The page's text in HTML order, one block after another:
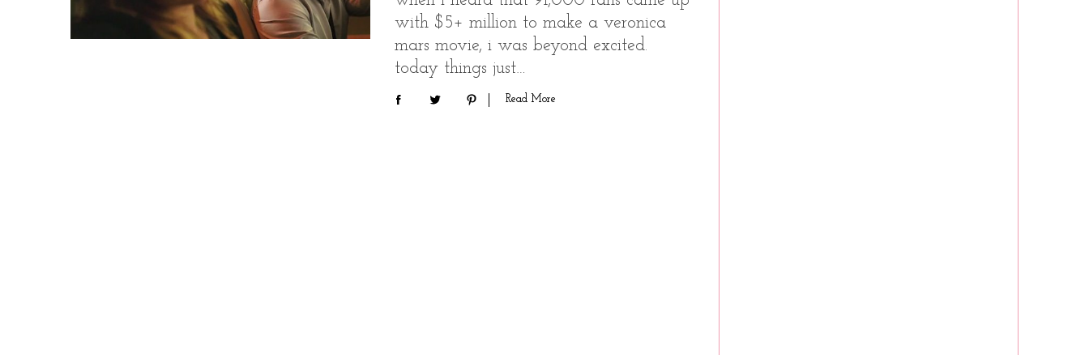
with $5+ million to make a veronica
mars movie, i was beyond excited.
today things just…
Read More